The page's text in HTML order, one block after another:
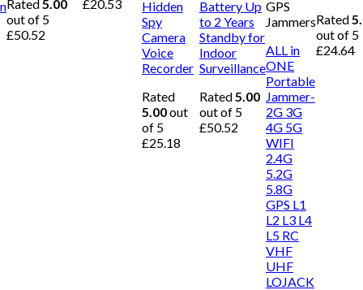
Rated 5.00
out of 5
£50.52
£20.53
Hidden
Spy
Camera
Voice
Recorder
Rated
5.00out
of 5
£25.18
Battery Up
to 2 Years
Standby for
Indoor
Surveillance
Rated 5.00
out of 5
£50.52
GPS
Jammers
ALL in
ONE
Portable
Jammer-
2G 3G
4G 5G
WIFI
2.4G
5.2G
5.8G
GPS L1
L2 L3 L4
L5 RC
VHF
UHF
LOJACK
Rated
out of 5
£24.64